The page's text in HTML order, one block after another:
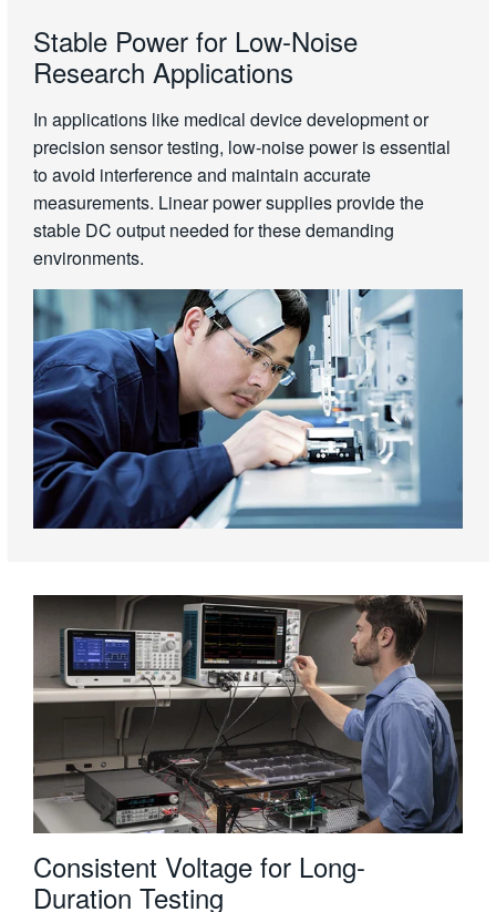
Stable Power for Low-Noise
Research Applications
In applications like medical device development or
precision sensor testing, low-noise power is essential
to avoid interference and maintain accurate
measurements. Linear power supplies provide the
stable DC output needed for these demanding
environments.
Consistent Voltage for Long-
Duration Testing